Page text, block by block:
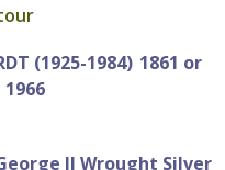
(1925-1984) 1861 or
George II Wrought Silver